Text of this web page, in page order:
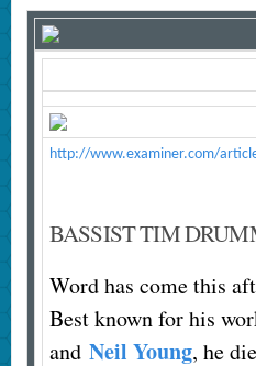
http://www.examiner.com/
BASSIST TIM
Word has come this
Best known for his
and Neil Young, he